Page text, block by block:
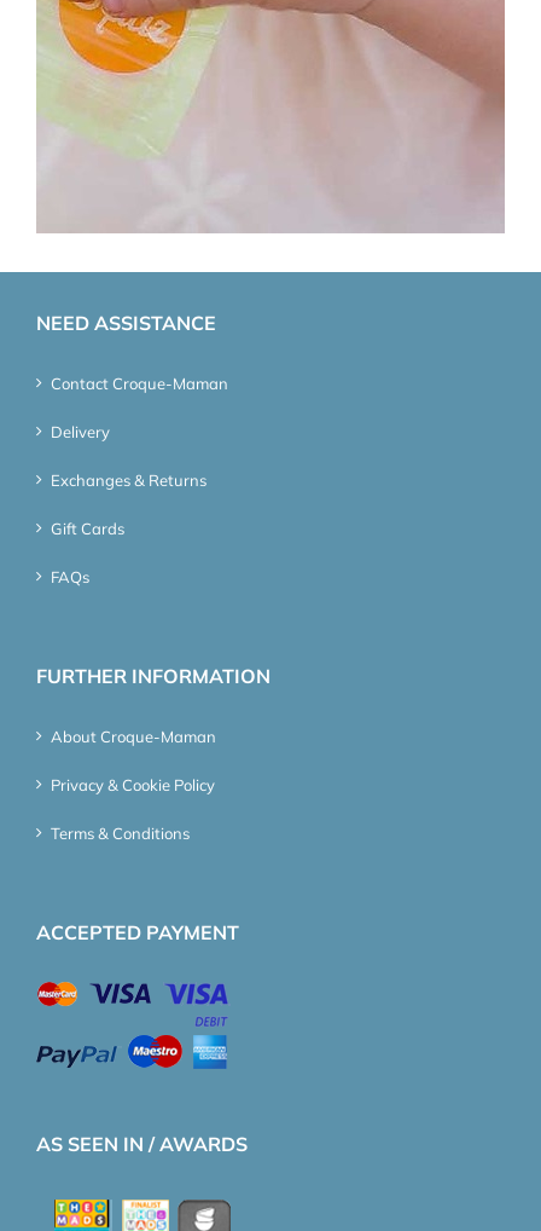
NEED ASSISTANCE
Contact Croque-Maman
Delivery
Exchanges & Returns
Gift Cards
FAQs
FURTHER INFORMATION
About Croque-Maman
Privacy & Cookie Policy
Terms & Conditions
ACCEPTED PAYMENT
AS SEEN IN / AWARDS